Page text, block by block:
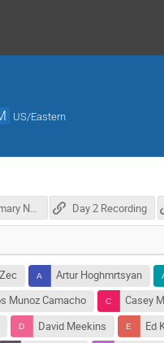
US/Eastern
Day 1 Summary Notes Day 2 Recording
Artur Hoghmrtsyan
Munoz Camacho Casey
David Meekins Ed